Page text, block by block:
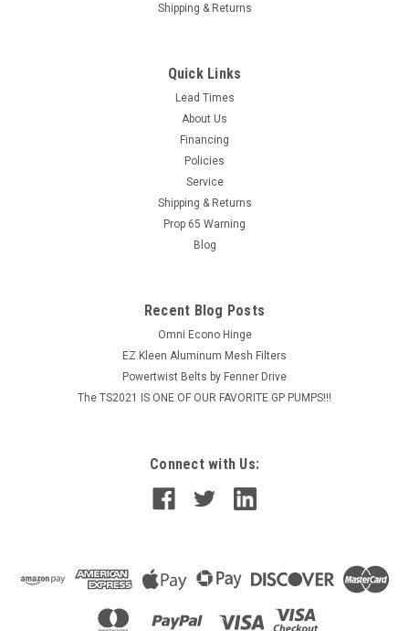
CHAPIN General Duty Metal Sprayer - Lawn &
Garden w/ Hand Pump - 2 Gallon
Made for outdoor home, garden, and lawn applications, the
Chapin 31420 2-gallon lawn and garden tank sprayer
features seals that handle standard fertilizers, weed killers
and pesticides. 2 gallon Tri-Poxy coated tank, Tri-Poxy
ADD TO CART
Shipping & Returns
Quick Links
Lead Times
About Us
Financing
Policies
Service
Shipping & Returns
Prop 65 Warning
Blog
Recent Blog Posts
Omni Econo Hinge
EZ Kleen Aluminum Mesh Filters
Powertwist Belts by Fenner Drive
The TS2021 IS ONE OF OUR FAVORITE GP PUMPS!!!
Connect with Us: